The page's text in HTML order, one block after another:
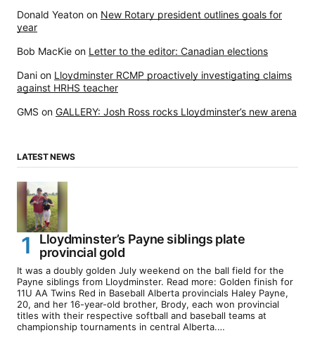
Donald Yeaton on New Rotary president outlines goals for
year
Bob MacKie on Letter to the editor: Canadian elections
Dani on Lloydminster RCMP proactively investigating claims
against HRHS teacher
GMS on GALLERY: Josh Ross rocks Lloydminster’s new arena
LATEST NEWS
Lloydminster’s Payne siblings plate
provincial gold
It was a doubly golden July weekend on the ball field for the
Payne siblings from Lloydminster. Read more: Golden finish for
11U AA Twins Red in Baseball Alberta provincials Haley Payne,
20, and her 16-year-old brother, Brody, each won provincial
titles with their respective softball and baseball teams at
championship tournaments in central Alberta.…